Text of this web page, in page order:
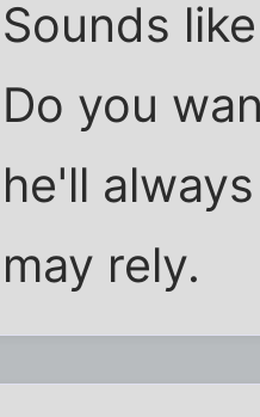
Sounds
Do you
he'll
may rely.